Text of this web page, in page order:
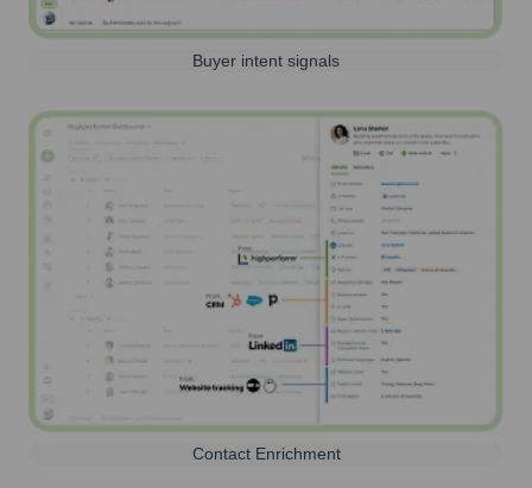
Buyer intent signals
Contact Enrichment